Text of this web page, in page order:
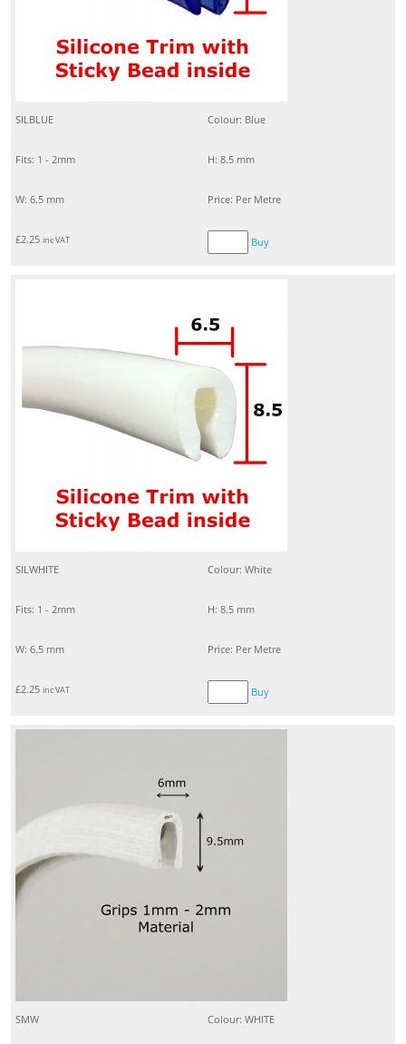
SILBLUE Colour: Blue
Fits: 1 - 2mm H: 8.5 mm
W: 6.5 mm Price: Per Metre
£2.25 inc VAT Buy
SILWHITE Colour: White
Fits: 1 - 2mm H: 8.5 mm
W: 6.5 mm Price: Per Metre
£2.25 inc VAT Buy
SMW Colour: WHITE